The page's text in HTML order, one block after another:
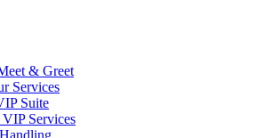
& Greet
Services
Suite
Services